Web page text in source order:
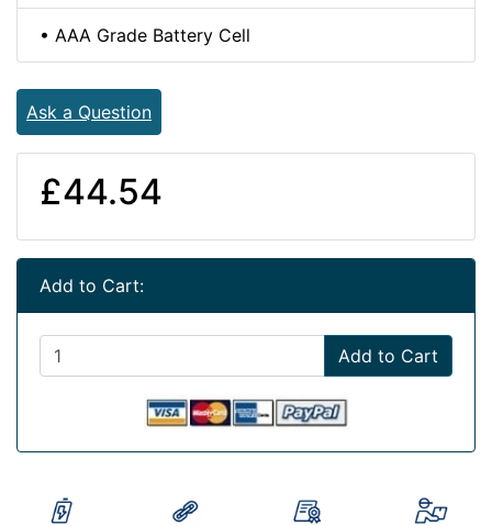
• AAA Grade Battery Cell
Ask a Question
£44.54
Add to Cart:
Add to Cart